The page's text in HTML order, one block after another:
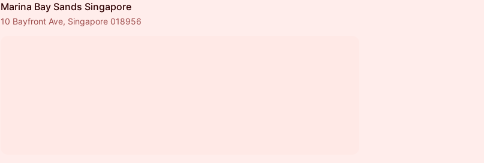
Marina Bay Sands Singapore
10 Bayfront Ave, Singapore 018956